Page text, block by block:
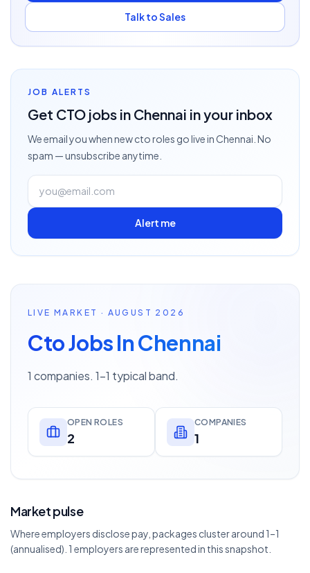
Talk to Sales
JOB ALERTS
Get CTO jobs in Chennai in your inbox
We email you when newctoroles go livein Chennai . No
spam — unsubscribe anytime.
Alert me
LIVE MARKET · AUGUST 2026
Cto Jobs In Chennai
1 companies. 1–1 typical band.
OPEN ROLES
2
COMPANIES
1
Market pulse
Where employers disclose pay, packages cluster around 1–1
(annualised). 1 employers are represented in this snapshot.